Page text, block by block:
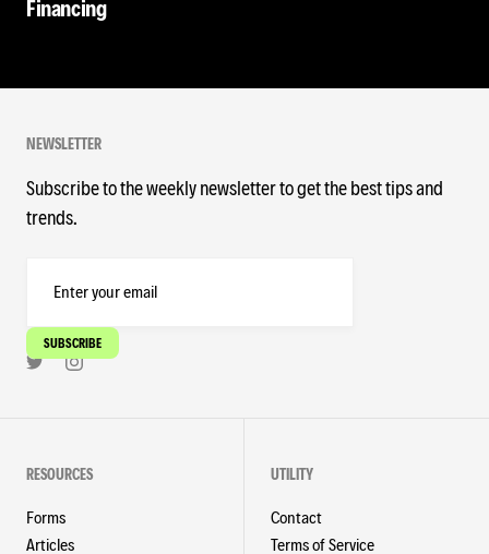
Financing
NEWSLETTER
Subscribe to the weekly newsletter to get the best tips and
trends.
RESOURCES
Forms
Articles
UTILITY
Contact
Terms of Service